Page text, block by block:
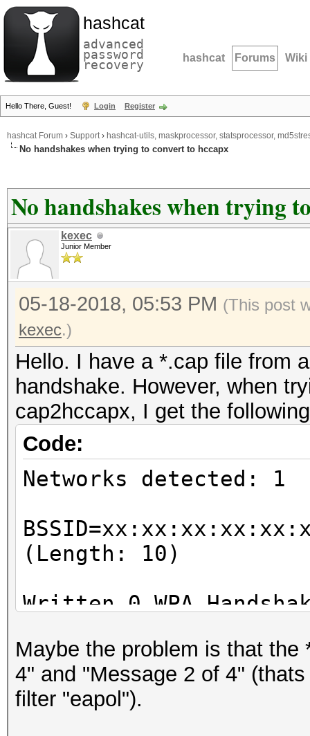
hashcat
advanced
password
recovery hashcat Forums Wiki
Hello There, Guest! Login Register
hashcat Forum › Support› hashcat-utils, maskprocessor, statsprocessor,
No handshakes when trying to convert to hccapx
No handshakes when trying
kexec
Junior Member
05-18-2018, 05:53 PM (This post
kexec.)
Hello. I have a *.cap file from
handshake. However, when
cap2hccapx, I get the
Code:
Networks detected: 1
(Length: 10)
Written 0 WPA
Maybe the problem is that
4" and "Message 2 of 4"
filter "eapol").